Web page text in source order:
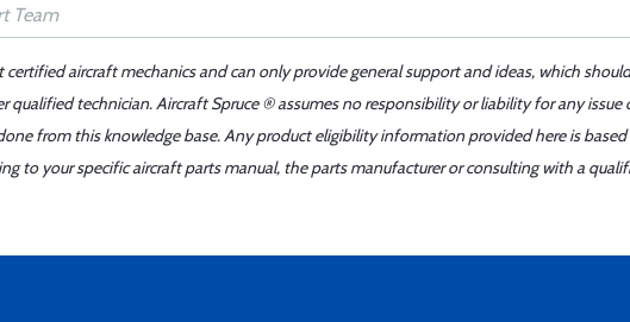
aircraft mechanics and can only provide general support and ideas, which
technician. Aircraft Spruce ® assumes no responsibility or liability for any
from this knowledge base. Any product eligibility information provided here is
to your specific aircraft parts manual, the parts manufacturer or consulting with a